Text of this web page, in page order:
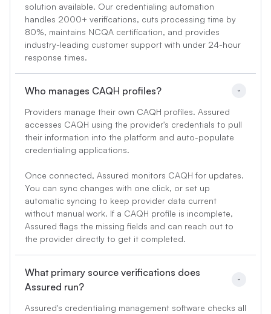
solution available. Our credentialing automation
handles 2000+ verifications, cuts processing time by
80%, maintains NCQA certification, and provides
industry-leading customer support with under 24-hour
response times.
Who manages CAQH profiles?
Providers manage their own CAQH profiles. Assured
accesses CAQH using the provider's credentials to pull
their information into the platform and auto-populate
credentialing applications.
Once connected, Assured monitors CAQH for updates.
You can sync changes with one click, or set up
automatic syncing to keep provider data current
without manual work. If a CAQH profile is incomplete,
Assured flags the missing fields and can reach out to
the provider directly to get it completed.
What primary source verifications does
Assured run?
Assured's credentialing management software checks all